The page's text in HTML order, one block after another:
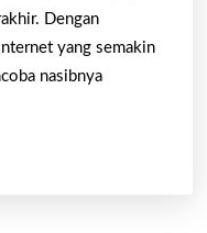
Panduan
Pemula
Untuk
Dengan
yang semakin
nasibnya